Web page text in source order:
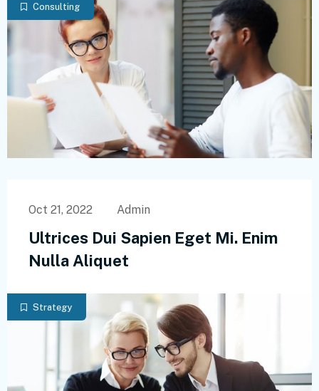
Consulting
Strategy
Oct 21, 2022 Admin
Ultrices Dui Sapien Eget Mi. Enim
Nulla Aliquet